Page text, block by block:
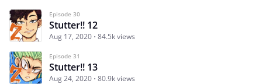
Episode 30
Stutter!! 12
Aug 17, 2020 84.5k views
Episode 31
Stutter!! 13
Aug 24, 2020 80.9k views